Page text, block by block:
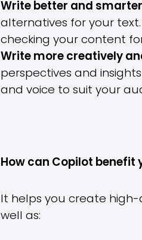
Write better and smarter
alternatives for your
checking your content
Write more creatively
perspectives and
and voice to suit your
How can Copilot benefit
It helps you create
well as: